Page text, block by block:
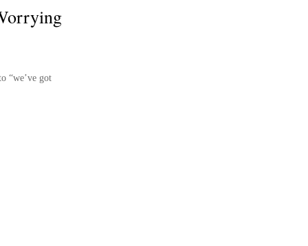
“we’ve got